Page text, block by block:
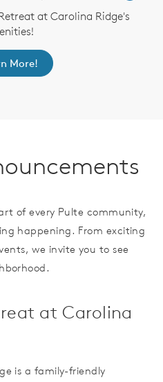
at Carolina Ridge's
More!
of every Pulte community,
happening. From exciting
we invite you to see
at Carolina
is a family-friendly